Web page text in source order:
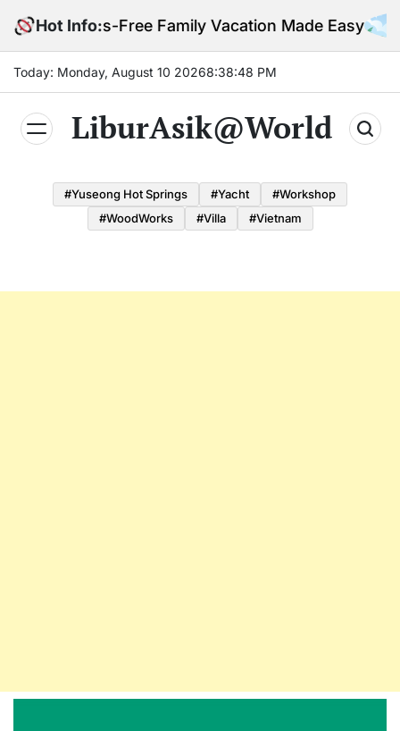
Hot Info:
Stress-Free Family Vacation Made Easy
Today: Monday, August 10 20268:38:49 PM
LiburAsik@World
#Yuseong Hot Springs #yacht
#Workshop
#WoodWorks
#Villa #Vietnam